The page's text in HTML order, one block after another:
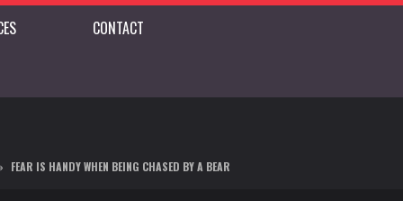
CONTACT
FEAR IS HANDY WHEN BEING CHASED BY A BEAR